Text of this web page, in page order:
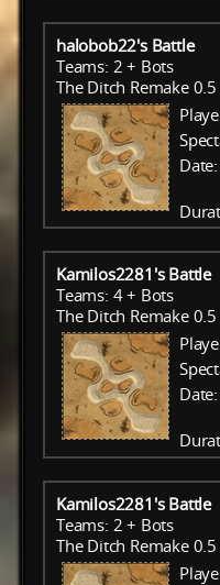
halobob22's Battle
Teams: 2 + Bots
The Ditch Remake
Date:
Kamilos2281's Battle
Teams: 4 + Bots
The Ditch Remake
Date:
Kamilos2281's Battle
Teams: 2 + Bots
The Ditch Remake